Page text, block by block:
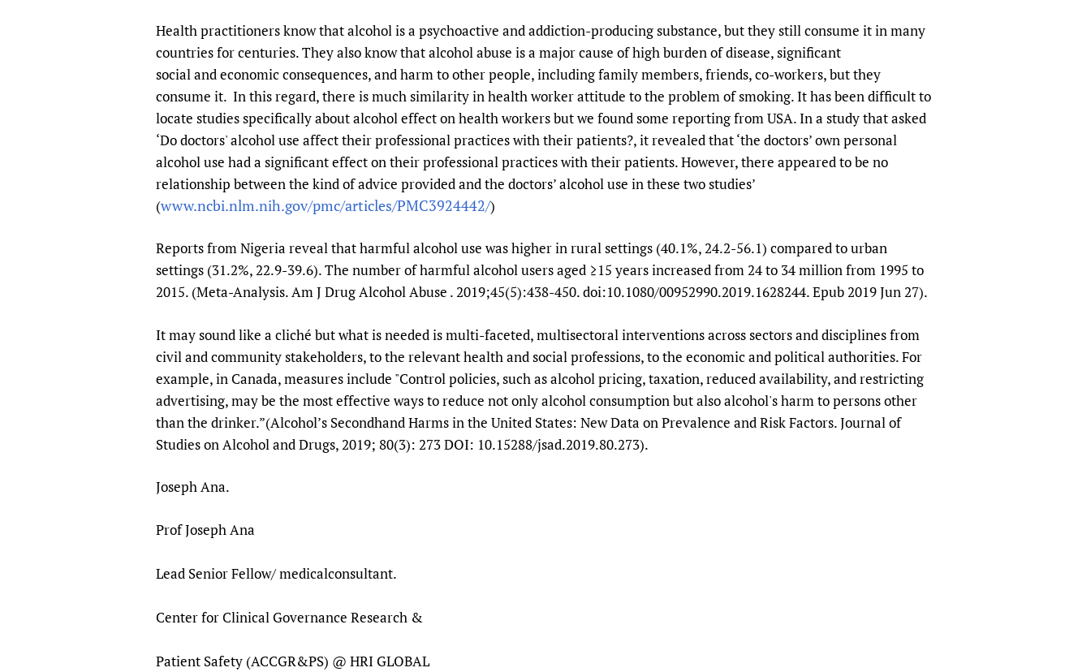
Health practitioners know that alcohol is a psychoactive and addiction-producing substance, but they still consume it in many
countries for centuries. They also know that alcohol abuse is a major cause of high burden of disease, significant
social and economic consequences, and harm to other people, including family members, friends, co-workers, but they
consume it. In this regard, there is much similarity in health worker attitude to the problem of smoking. It has been difficult to
locate studies specifically about alcohol effect on health workers but we found some reporting from USA. In a study that asked
‘Do doctors' alcohol use affect their professional practices with their patients?, it revealed that ‘the doctors’ own personal
alcohol use had a significant effect on their professional practices with their patients. However, there appeared to be no
relationship between the kind of advice provided and the doctors’ alcohol use in these two studies’
(www.ncbi.nlm.nih.gov/pmc/articles/PMC3924442/)
Reports from Nigeria reveal that harmful alcohol use was higher in rural settings (40.1%, 24.2-56.1) compared to urban
settings (31.2%, 22.9-39.6). The number of harmful alcohol users aged ≥15 years increased from 24 to 34 million from 1995 to
2015. (Meta-Analysis. Am J Drug Alcohol Abuse . 2019;45(5):438-450. doi:10.1080/00952990.2019.1628244. Epub 2019 Jun 27).
It may sound like a cliché but what is needed is multi-faceted, multisectoral interventions across sectors and disciplines from
civil and community stakeholders, to the relevant health and social professions, to the economic and political authorities. For
example, in Canada, measures include "Control policies, such as alcohol pricing, taxation, reduced availability, and restricting
advertising, may be the most effective ways to reduce not only alcohol consumption but also alcohol's harm to persons other
than the drinker.”(Alcohol’s Secondhand Harms in the United States: New Data on Prevalence and Risk Factors. Journal of
Studies on Alcohol and Drugs, 2019; 80(3): 273 DOI: 10.15288/jsad.2019.80.273).
Joseph Ana.
Prof Joseph Ana
Lead Senior Fellow/ medicalconsultant.
Center for Clinical Governance Research &
Patient Safety (ACCGR&PS) @ HRI GLOBAL